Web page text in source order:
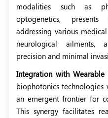
modalities such as
optogenetics,
addressing various
neurological ailments,
precision and minimal
Integration with Wearable
biophotonics technologies
an emergent frontier for
This synergy facilitates